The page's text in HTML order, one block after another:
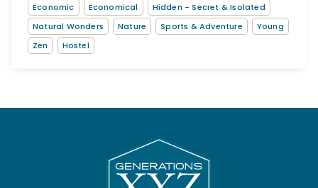
Economic
Economical
Hidden - Secret & Isolated
Natural Wonders
Nature Sports & Adventure
Young
Zen
Hostel